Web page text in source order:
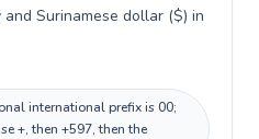
Surinamese dollar ($) in
international prefix is 00;
+, then +597, then the